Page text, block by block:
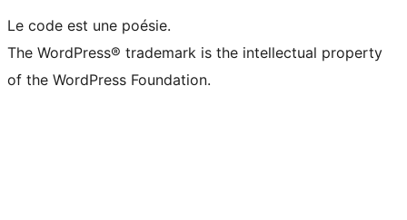
Le code est une poésie.
The WordPress® trademark is the intellectual property
of the WordPress Foundation.